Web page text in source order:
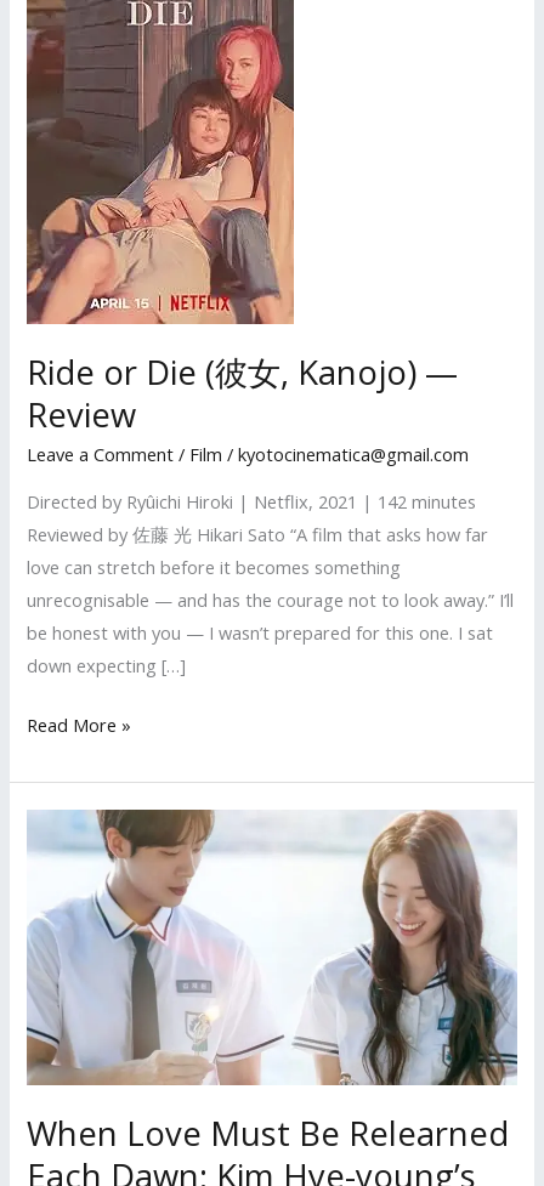
Ride or Die (彼女, Kanojo) —
Review
Leave a Comment / Film /kyotocinematica@gmail.com
Directed by Ryûichi Hiroki | Netflix, 2021 | 142 minutes
Reviewed by 佐藤 光 Hikari Sato “A film that asks how far
love can stretch before it becomes something
unrecognisable — and has the courage not to look away.” I’ll
be honest with you — I wasn’t prepared for this one. I sat
down expecting […]
Ride
Die
(彼
女,
—
Review
Read More »
When Love Must Be Relearned
Each Dawn: Kim Hye-young’s